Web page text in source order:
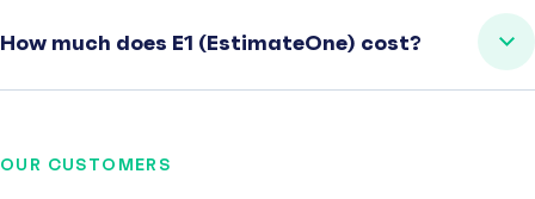
How much does E1 (EstimateOne) cost?
OUR CUSTOMERS